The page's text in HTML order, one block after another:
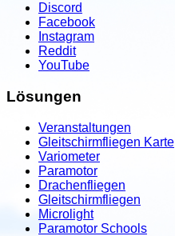
Discord
Facebook
Instagram
Reddit
YouTube
Lösungen
Veranstaltungen
Gleitschirmfliegen Karte
Variometer
Paramotor
Drachenfliegen
Gleitschirmfliegen
Microlight
Paramotor Schools